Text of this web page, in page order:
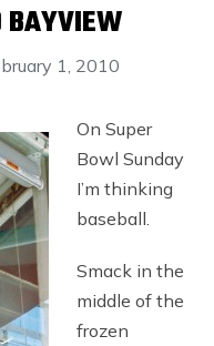
BAYVIEW
1, 2010
On Super
Bowl Sunday
I’m thinking
baseball.
Smack in the
middle of the
frozen